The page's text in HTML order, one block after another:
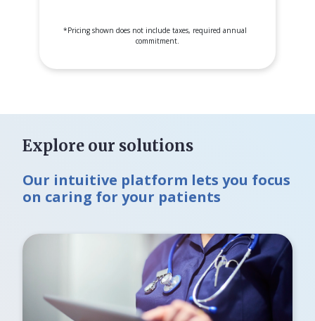
*Pricing shown does not include taxes, required annual
commitment.
Explore our solutions
Our intuitive platform lets you focus
on caring for your patients